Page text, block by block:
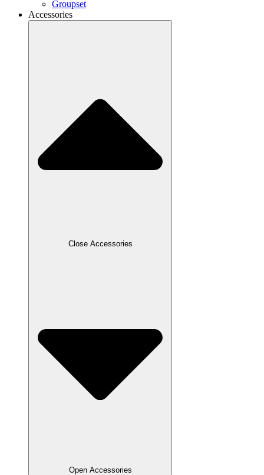
Groupset
Accessories
Close Accessories
Open Accessories